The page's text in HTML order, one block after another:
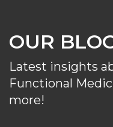
OUR
Latest insights
Functional
more!